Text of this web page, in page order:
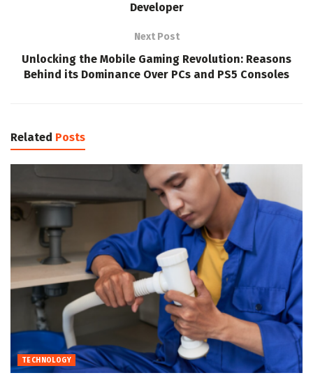
Developer
Next Post
Unlocking the Mobile Gaming Revolution: Reasons
Behind its Dominance Over PCs and PS5 Consoles
Related Posts
TECHNOLOGY